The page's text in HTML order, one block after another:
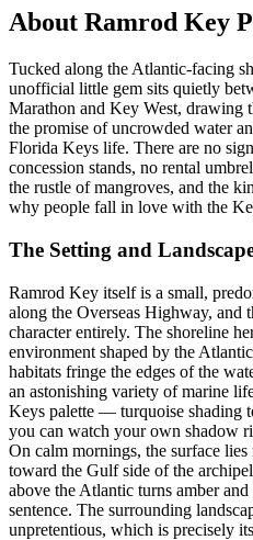
About Ramrod Key
Tucked along the Atlantic-facing
unofficial little gem sits quietly
Marathon and Key West, drawing
the promise of uncrowded water
Florida Keys life. There are no
concession stands, no rental
the rustle of mangroves, and the
why people fall in love with the
The Setting and
Ramrod Key itself is a small,
along the Overseas Highway, and
character entirely. The shoreline
environment shaped by the
habitats fringe the edges of the
an astonishing variety of marine
Keys palette — turquoise shading
you can watch your own shadow
On calm mornings, the surface
toward the Gulf side of the
above the Atlantic turns amber
sentence. The surrounding
unpretentious, which is precisely